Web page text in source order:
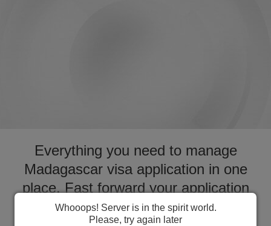
Everything you need to manage
Madagascar visa application in one
place. Fast forward your application
process for visa to Madagascar
Whooops! Server is in the spirit world.
Please, try again later